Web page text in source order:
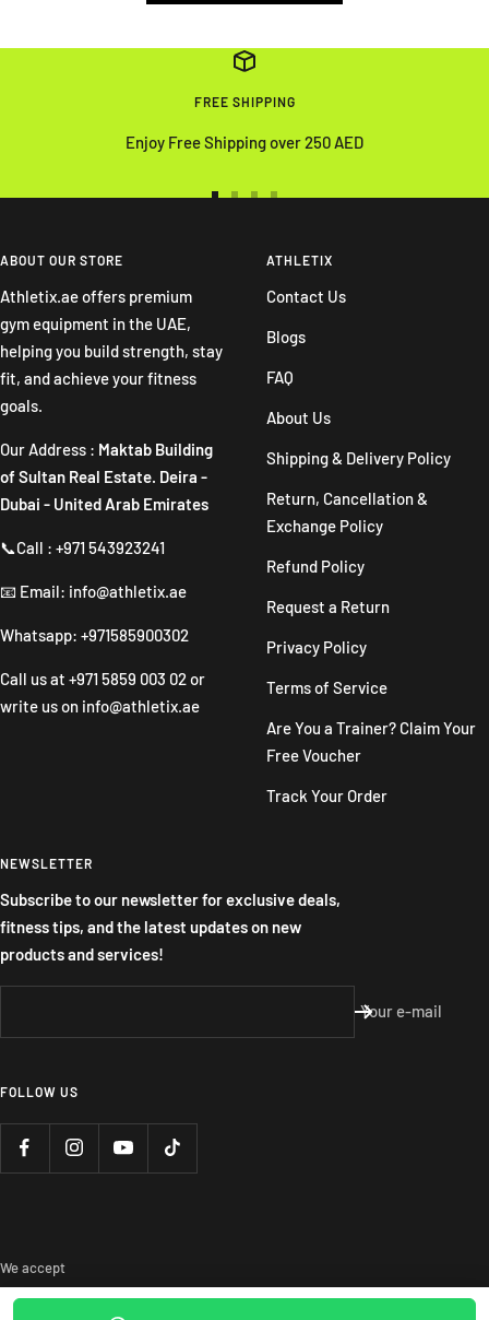
FREE SHIPPING
Enjoy Free Shipping over 250 AED
slideslide
4
ABOUT OUR STORE
Athletix.ae offers premium
gym equipment in the UAE,
helping you build strength, stay
fit, and achieve your fitness
goals.
Our Address : Maktab Building
of Sultan Real Estate. Deira -
Dubai - United Arab Emirates
📞Call : +971 543923241
📧 Email: info@athletix.ae
Whatsapp: +971585900302
Call us at +971 5859 003 02 or
write us on info@athletix.ae
ATHLETIX
Contact Us
Blogs
FAQ
About Us
Shipping & Delivery Policy
Return, Cancellation &
Exchange Policy
Refund Policy
Request a Return
Privacy Policy
Terms of Service
Are You a Trainer? Claim Your
Free Voucher
Track Your Order
NEWSLETTER
Subscribe to our newsletter for exclusive deals,
fitness tips, and the latest updates on new
products and services!
Your e-mail
FOLLOW US
We accept